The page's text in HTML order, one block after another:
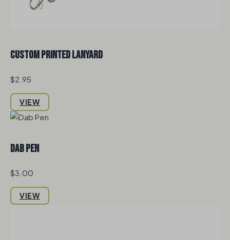
Custom Printed Lanyard
$2.95
VIEW
Dab Pen
$3.00
VIEW